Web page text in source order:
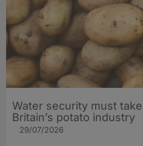
Water security must
Britain’s potato industry
29/07/2026